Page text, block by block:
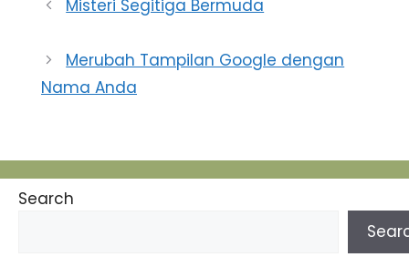
Misteri Segitiga Bermuda
Merubah Tampilan Google dengan
Nama Anda
Search